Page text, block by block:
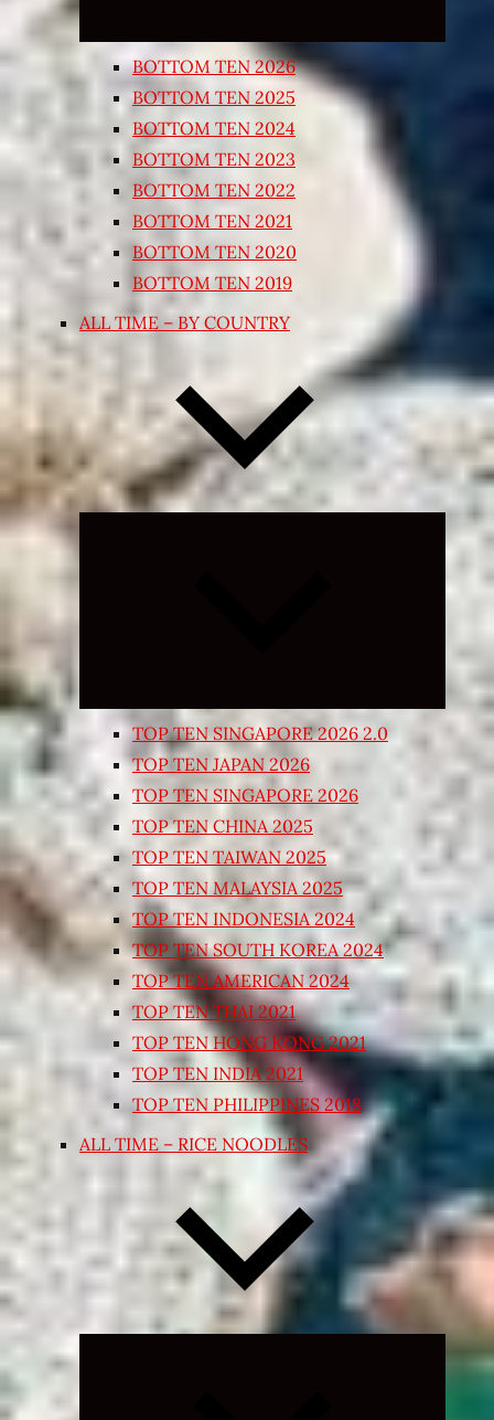
BOTTOM TEN 2026
BOTTOM TEN 2025
BOTTOM TEN 2024
BOTTOM TEN 2023
BOTTOM TEN 2022
BOTTOM TEN 2021
BOTTOM TEN 2020
BOTTOM TEN 2019
ALL TIME – BY COUNTRY
Expand
TOP TEN SINGAPORE 2026 2.0
TOP TEN JAPAN 2026
TOP TEN SINGAPORE 2026
TOP TEN CHINA 2025
TOP TEN TAIWAN 2025
TOP TEN MALAYSIA 2025
TOP TEN INDONESIA 2024
TOP TEN SOUTH KOREA 2024
TOP TEN AMERICAN 2024
TOP TEN THAI 2021
TOP TEN HONG KONG 2021
TOP TEN INDIA 2021
TOP TEN PHILIPPINES 2018
ALL TIME – RICE NOODLES
Expand